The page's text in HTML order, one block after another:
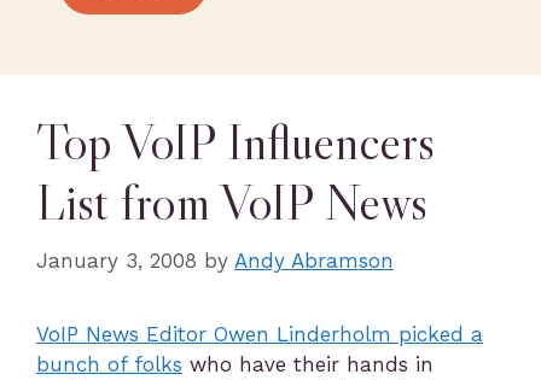
Top VoIP Influencers
List from VoIP News
January 3, 2008 by Andy Abramson
VoIP News Editor Owen Linderholm picked a
bunch of folks who have their hands in